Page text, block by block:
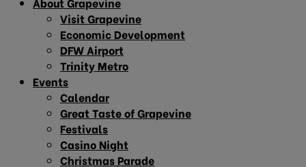
Visit Grapevine
Economic Development
DFW Airport
Trinity Metro
Events
Calendar
Great Taste of Grapevine
Festivals
Casino Night
Christmas Parade